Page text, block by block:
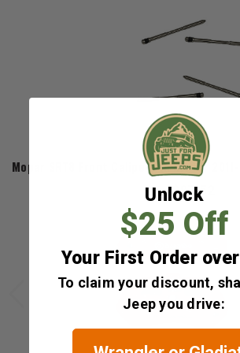
Mopar
Mopar SRT8 Front Caliper Pin Kit for
$87.52
Unlock
$25 Off
Your First Order
To claim your discount,
Jeep you drive: